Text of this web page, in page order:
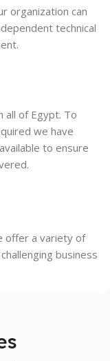
organization can
technical
all of Egypt. To
we have
to ensure
offer a variety of
business